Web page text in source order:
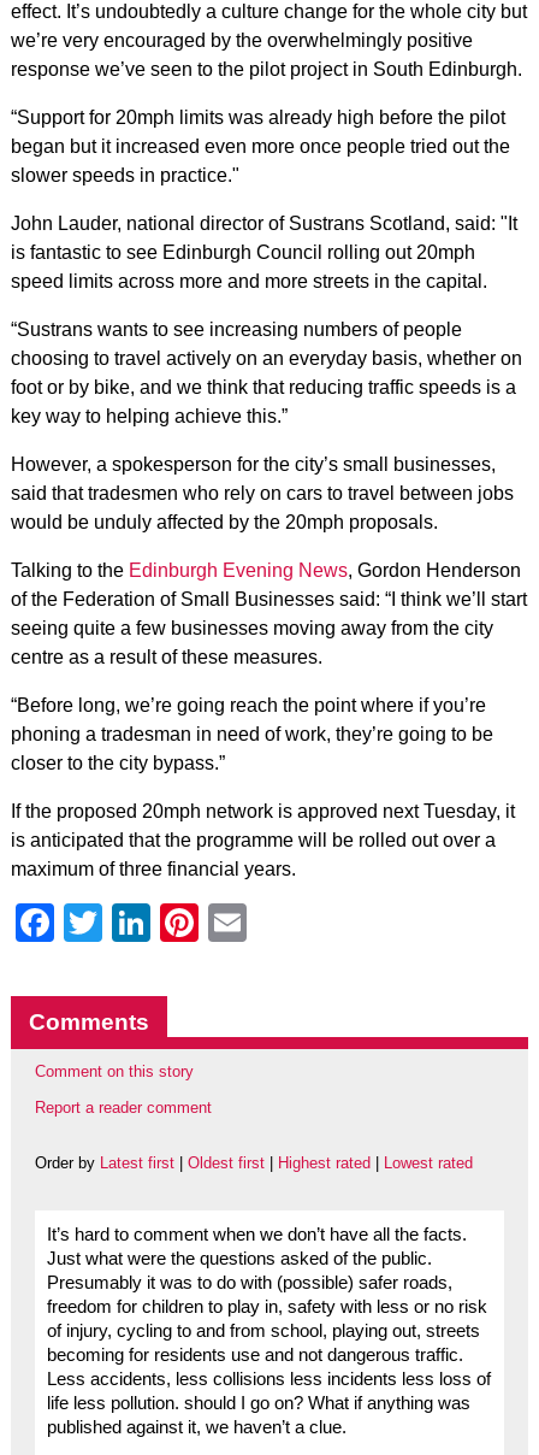
effect. It’s undoubtedly a culture change for the whole city but
we’re very encouraged by the overwhelmingly positive
response we’ve seen to the pilot project in South Edinburgh.
“Support for 20mph limits was already high before the pilot
began but it increased even more once people tried out the
slower speeds in practice."
John Lauder, national director of Sustrans Scotland, said: "It
is fantastic to see Edinburgh Council rolling out 20mph
speed limits across more and more streets in the capital.
“Sustrans wants to see increasing numbers of people
choosing to travel actively on an everyday basis, whether on
foot or by bike, and we think that reducing traffic speeds is a
key way to helping achieve this.”
However, a spokesperson for the city’s small businesses,
said that tradesmen who rely on cars to travel between jobs
would be unduly affected by the 20mph proposals.
Talking to the Edinburgh Evening News, Gordon Henderson
of the Federation of Small Businesses said: “I think we’ll start
seeing quite a few businesses moving away from the city
centre as a result of these measures.
“Before long, we’re going reach the point where if you’re
phoning a tradesman in need of work, they’re going to be
closer to the city bypass.”
If the proposed 20mph network is approved next Tuesday, it
is anticipated that the programme will be rolled out over a
maximum of three financial years.
Facebook
Twitter
LinkedIn
Pinterest
Comments
Comment on this story
Report a reader comment
Order by Latest first| Oldest first| Highest rated Lowest rated
It’s hard to comment when we don’t have all the facts.
Just what were the questions asked of the public.
Presumably it was to do with (possible) safer roads,
freedom for children to play in, safety with less or no risk
of injury, cycling to and from school, playing out, streets
becoming for residents use and not dangerous traffic.
Less accidents, less collisions less incidents less loss of
life less pollution. should I go on? What if anything was
published against it, we haven’t a clue.